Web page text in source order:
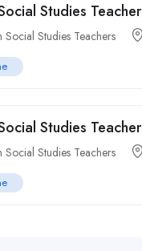
Studies Teacher
Social Studies Teachers
Studies Teacher
Social Studies Teachers